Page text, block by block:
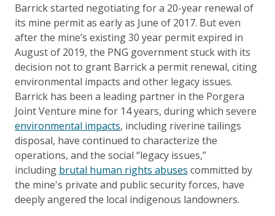
Barrick started negotiating for a 20-year renewal of
its mine permit as early as June of 2017. But even
after the mine’s existing 30 year permit expired in
August of 2019, the PNG government stuck with its
decision not to grant Barrick a permit renewal, citing
environmental impacts and other legacy issues.
Barrick has been a leading partner in the Porgera
Joint Venture mine for 14 years, during which severe
environmental impacts, including riverine tailings
disposal, have continued to characterize the
operations, and the social “legacy issues,”
including brutal human rights abuses committed by
the mine's private and public security forces, have
deeply angered the local indigenous landowners.